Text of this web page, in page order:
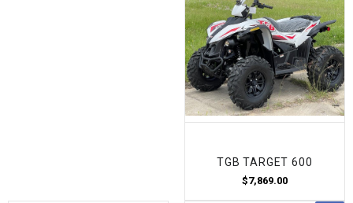
TGB TARGET 600
$7,869.00